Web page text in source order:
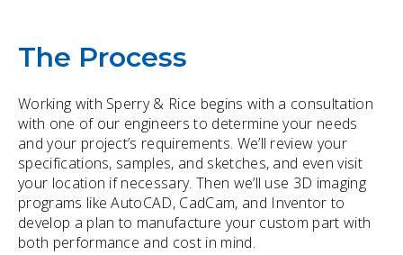
The Process
Working with Sperry & Rice begins with a consultation
with one of our engineers to determine your needs
and your project’s requirements. We’ll review your
specifications, samples, and sketches, and even visit
your location if necessary. Then we’ll use 3D imaging
programs like AutoCAD, CadCam, and Inventor to
develop a plan to manufacture your custom part with
both performance and cost in mind.